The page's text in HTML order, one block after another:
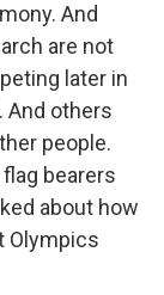
And
are not
later in
And others
people.
bearers
about how
Olympics